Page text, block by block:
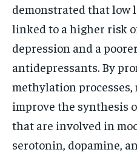
demonstrated that low
linked to a higher risk
depression and a
antidepressants. By
methylation
improve the synthesis
that are involved in
serotonin, dopamine,